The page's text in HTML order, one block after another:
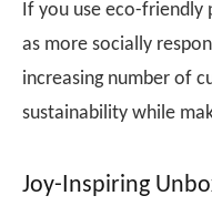
If you use eco-friendly
as more socially
increasing number of
sustainability while
Joy-Inspiring